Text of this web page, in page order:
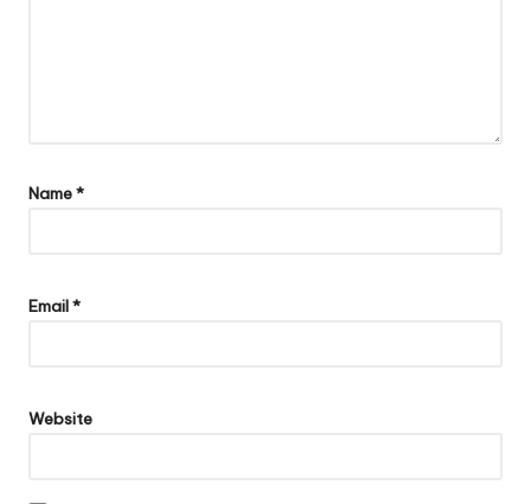
Name*
Email*
Website